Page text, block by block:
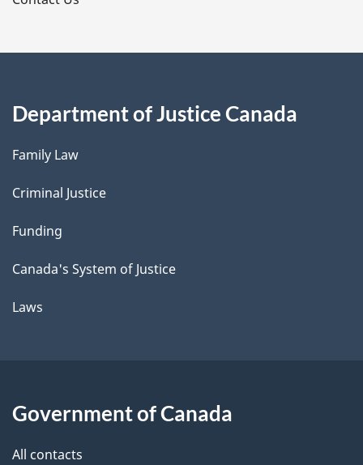
Department of Justice Canada
Family Law
Criminal Justice
Funding
Canada's System of Justice
Laws
Government of Canada
All contacts